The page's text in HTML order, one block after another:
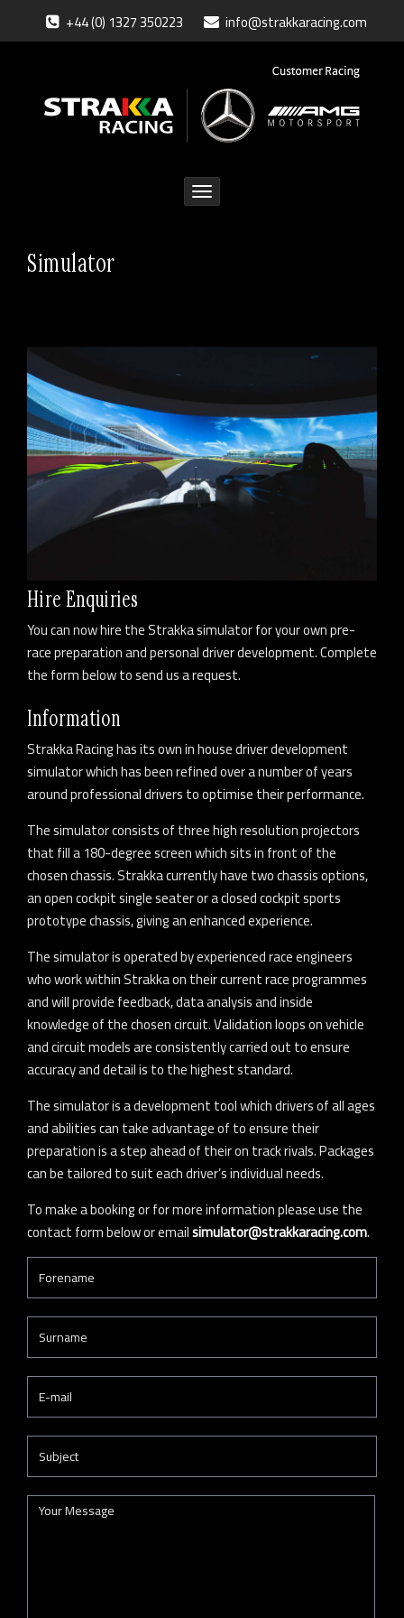
+44 (0) 1327 350223 info@strakkaracing.com
Toggle
navigation
Simulator
Hire Enquiries
You can now hire the Strakka simulator for your own pre-
race preparation and personal driver development. Complete
the form below to send us a request.
Information
Strakka Racing has its own in house driver development
simulator which has been refined over a number of years
around professional drivers to optimise their performance.
The simulator consists of three high resolution projectors
that fill a 180-degree screen which sits in front of the
chosen chassis. Strakka currently have two chassis options,
an open cockpit single seater or a closed cockpit sports
prototype chassis, giving an enhanced experience.
The simulator is operated by experienced race engineers
who work within Strakka on their current race programmes
and will provide feedback, data analysis and inside
knowledge of the chosen circuit. Validation loops on vehicle
and circuit models are consistently carried out to ensure
accuracy and detail is to the highest standard.
The simulator is a development tool which drivers of all ages
and abilities can take advantage of to ensure their
preparation is a step ahead of their on track rivals. Packages
can be tailored to suit each driver’s individual needs.
To make a booking or for more information please use the
contact form below or emailsimulator@strakkaracing.com.